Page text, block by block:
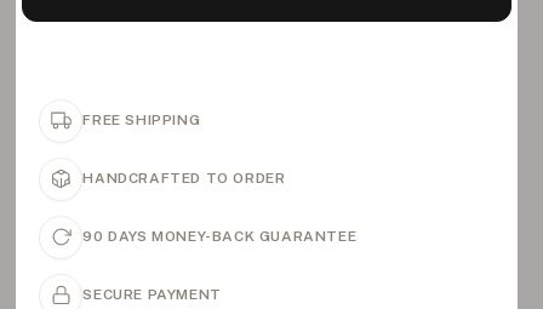
FREE SHIPPING
HANDCRAFTED TO ORDER
90 DAYS MONEY-BACK GUARANTEE
SECURE PAYMENT